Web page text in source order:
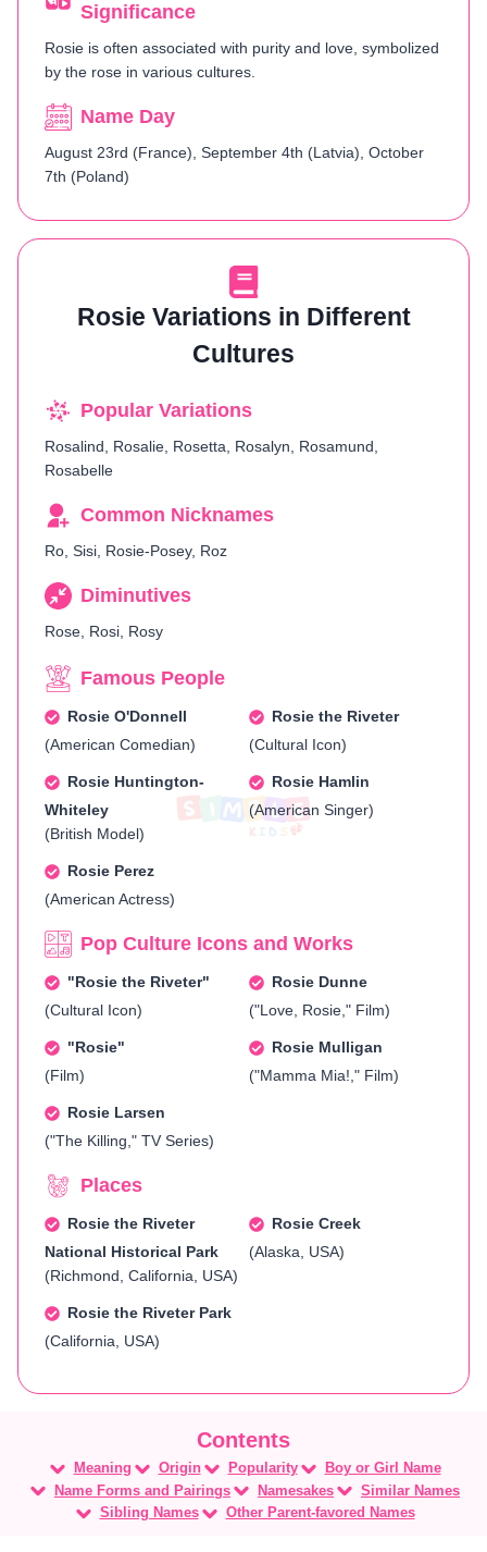
Significance
Rosie is often associated with purity and love, symbolized
by the rose in various cultures.
Name Day
August 23rd (France), September 4th (Latvia), October
7th (Poland)
Rosie Variations in Different
Cultures
Popular Variations
Rosalind, Rosalie, Rosetta, Rosalyn, Rosamund,
Rosabelle
Common Nicknames
Ro, Sisi, Rosie-Posey, Roz
Diminutives
Rose, Rosi, Rosy
Famous People
Rosie O'Donnell
(American Comedian)
Rosie the Riveter
(Cultural Icon)
Rosie Huntington-
Whiteley
(British Model)
Rosie Hamlin
(American Singer)
Rosie Perez
(American Actress)
Pop Culture Icons and Works
"Rosie the Riveter"
(Cultural Icon)
Rosie Dunne
("Love, Rosie," Film)
"Rosie"
(Film)
Rosie Mulligan
("Mamma Mia!," Film)
Rosie Larsen
("The Killing," TV Series)
Places
Rosie the Riveter
National Historical Park
(Richmond, California, USA)
Rosie Creek
(Alaska, USA)
Rosie the Riveter Park
(California, USA)
Meaning Origin Popularity
Boy or Girl Name
Name Forms and Pairings
Namesakes
Similar Names
Sibling Names
Other Parent-favored Names